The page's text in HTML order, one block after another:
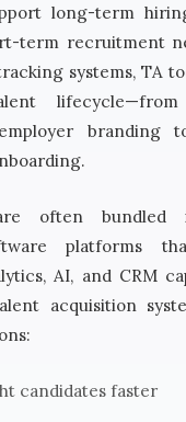
long-term
term recruitment
systems, TA
lifecycle—from
branding
often bundled
platforms
AI, and CRM
acquisition
candidates faster